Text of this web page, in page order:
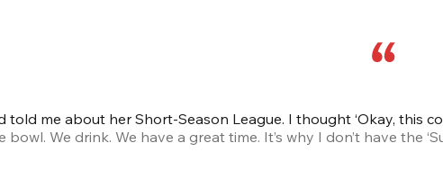
told me about her Short-Season League. I thought ‘Okay, this
bowl. We drink. We have a great time. It’s why I don’t have the